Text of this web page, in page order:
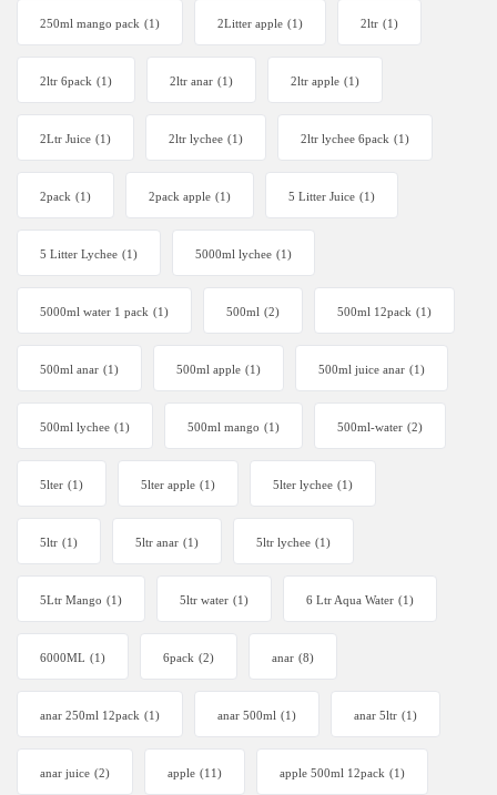
250ml mango pack (1) 2Litter apple (1) 2ltr (1)
2ltr 6pack (1) 2ltr anar (1) 2ltr apple (1)
2Ltr Juice (1) 2ltr lychee (1) 2ltr lychee 6pack (1)
2pack (1) 2pack apple (1) 5 Litter Juice (1)
5 Litter Lychee (1) 5000ml lychee (1)
5000ml water 1 pack (1) 500ml (2) 500ml 12pack (1)
500ml anar (1) 500ml apple (1) 500ml juice anar (1)
500ml lychee (1) 500ml mango (1) 500ml-water (2)
5lter (1) 5lter apple (1) 5lter lychee (1)
5ltr (1) 5ltr anar (1) 5ltr lychee (1)
5Ltr Mango (1) 5ltr water (1) 6 Ltr Aqua Water (1)
6000ML (1) 6pack (2) anar (8)
anar 250ml 12pack (1) anar 500ml (1) anar 5ltr (1)
anar juice (2) apple (11) apple 500ml 12pack (1)